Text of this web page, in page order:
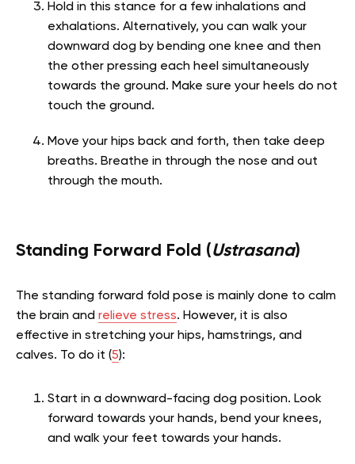
Hold in this stance for a few inhalations and
exhalations. Alternatively, you can walk your
downward dog by bending one knee and then
the other pressing each heel simultaneously
towards the ground. Make sure your heels do not
touch the ground.
Move your hips back and forth, then take deep
breaths. Breathe in through the nose and out
through the mouth.
Standing Forward Fold (Ustrasana)
The standing forward fold pose is mainly done to calm
the brain and relieve stress. However, it is also
effective in stretching your hips, hamstrings, and
calves. To do it (5):
Start in a downward-facing dog position. Look
forward towards your hands, bend your knees,
and walk your feet towards your hands.